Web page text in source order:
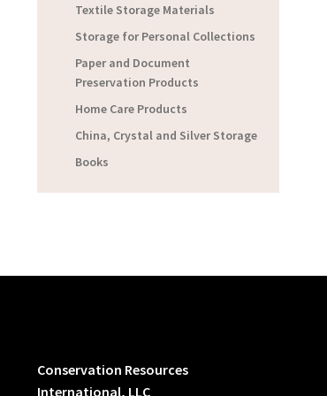
Textile Storage Materials
Storage for Personal Collections
Paper and Document
Preservation Products
Home Care Products
China, Crystal and Silver Storage
Books
Conservation Resources
International, LLC